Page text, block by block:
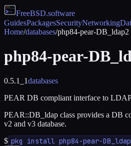
FreeBSD.software
GuidesPackagesSecurityNetworking
Home/databases/php84-pear-DB_ldap2
php84-pear-
0.5.1_1databases
PEAR DB compliant interface to
PEAR::DB_ldap class provides a DB
v2 and v3 database.
$ pkg install php84-pear-